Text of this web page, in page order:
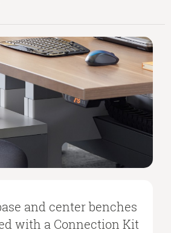
and center benches
with a Connection Kit